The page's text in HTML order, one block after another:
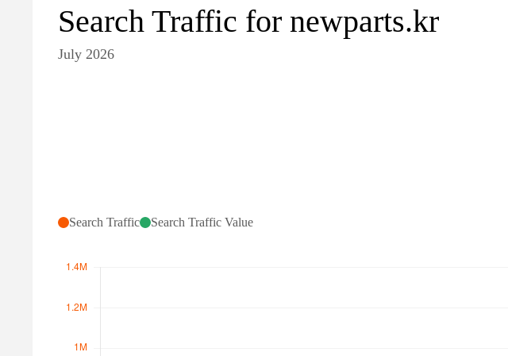
Search Traffic for newparts.kr
July 2026
Search Traffic Search Traffic Value